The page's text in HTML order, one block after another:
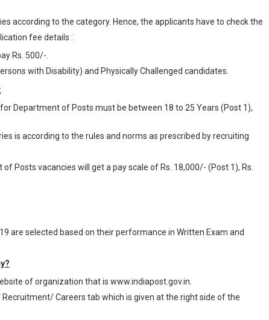
according to the category. Hence, the applicants have to check the
fee details :
Rs. 500/-.
with Disability) and Physically Challenged candidates.
Department of Posts must be between 18 to 25 Years (Post 1),
is according to the rules and norms as prescribed by recruiting
Posts vacancies will get a pay scale of Rs. 18,000/- (Post 1), Rs.
are selected based on their performance in Written Exam and
of organization that is www.indiapost.gov.in.
Careers tab which is given at the right side of the